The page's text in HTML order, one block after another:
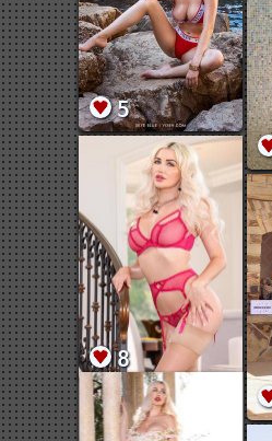
5
8